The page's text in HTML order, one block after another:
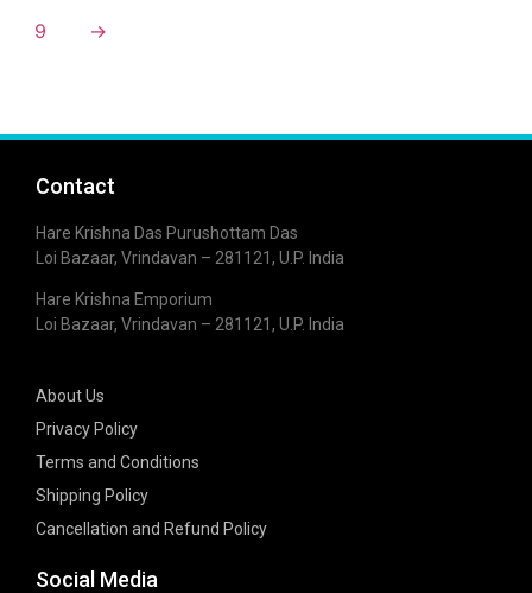
9 →
Contact
Hare Krishna Das Purushottam Das
Loi Bazaar, Vrindavan – 281121, U.P. India
Hare Krishna Emporium
Loi Bazaar, Vrindavan – 281121, U.P. India
About Us
Privacy Policy
Terms and Conditions
Shipping Policy
Cancellation and Refund Policy
Social Media